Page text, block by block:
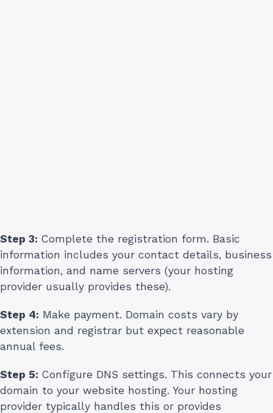
Step 3: Complete the registration form. Basic
information includes your contact details, business
information, and name servers (your hosting
provider usually provides these).
Step 4: Make payment. Domain costs vary by
extension and registrar but expect reasonable
annual fees.
Step 5: Configure DNS settings. This connects your
domain to your website hosting. Your hosting
provider typically handles this or provides